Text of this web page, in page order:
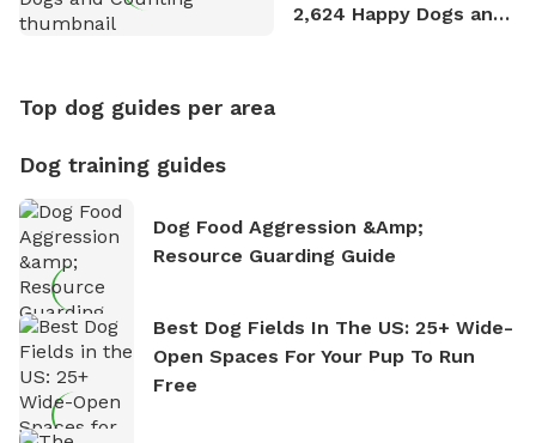
2,624 Happy Dogs and
Top dog guides per area
Dog training guides
Dog Food Aggression &amp;
Resource Guarding Guide
Best Dog Fields In The US: 25+ Wide-
Open Spaces For Your Pup To Run
Free